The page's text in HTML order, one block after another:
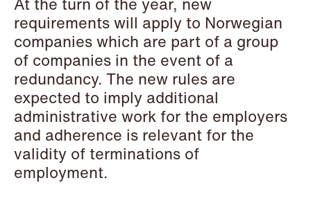
Copenhagen
Read more
requirements will apply to Norwegian
companies which are part of a group
of companies in the event of a
redundancy. The new rules are
expected to imply additional
administrative work for the employers
and adherence is relevant for the
validity of terminations of
employment.